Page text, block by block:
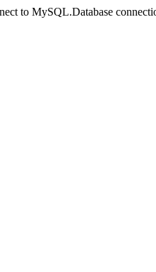
to MySQL.Database